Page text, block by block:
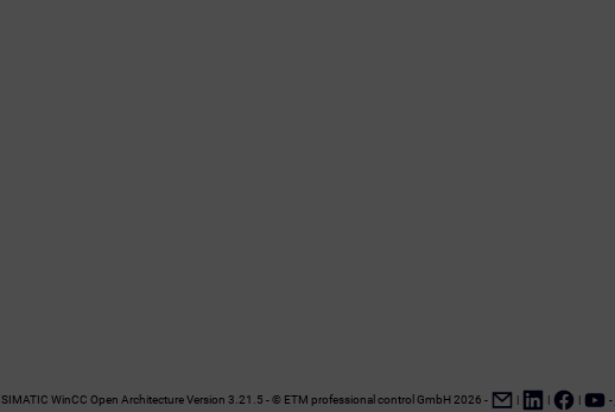
SIMATIC WinCC Open Architecture Version 3.21.5 - © ETM professional control GmbH 2026 - | | | -